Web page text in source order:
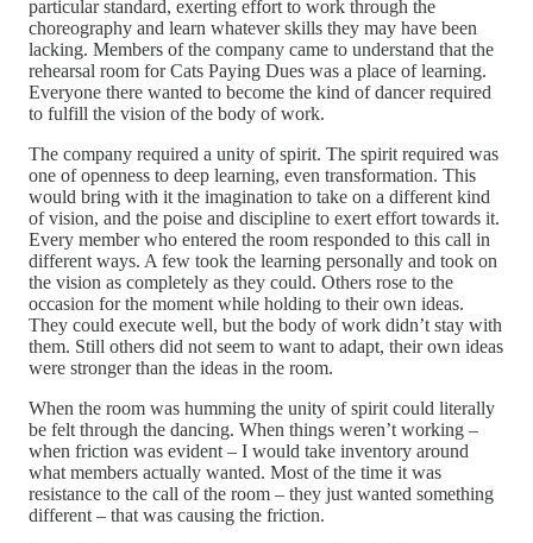
particular standard, exerting effort to work through the
choreography and learn whatever skills they may have been
lacking. Members of the company came to understand that the
rehearsal room for Cats Paying Dues was a place of learning.
Everyone there wanted to become the kind of dancer required
to fulfill the vision of the body of work.
The company required a unity of spirit. The spirit required was
one of openness to deep learning, even transformation. This
would bring with it the imagination to take on a different kind
of vision, and the poise and discipline to exert effort towards it.
Every member who entered the room responded to this call in
different ways. A few took the learning personally and took on
the vision as completely as they could. Others rose to the
occasion for the moment while holding to their own ideas.
They could execute well, but the body of work didn’t stay with
them. Still others did not seem to want to adapt, their own ideas
were stronger than the ideas in the room.
When the room was humming the unity of spirit could literally
be felt through the dancing. When things weren’t working –
when friction was evident – I would take inventory around
what members actually wanted. Most of the time it was
resistance to the call of the room – they just wanted something
different – that was causing the friction.